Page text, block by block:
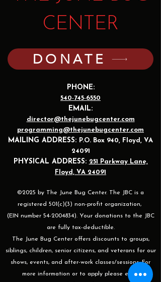
CENTER
DONATE
PHONE:
540-745-6550
EMAIL:
director@thejunebugcenter.com
programming@thejunebugcenter.com
MAILING ADDRESS: P.O. Box 940, Floyd, VA
24091
PHYSICAL ADDRESS: 251 Parkway Lane,
Floyd, VA 24091
©2025 by The June Bug Center. The JBC is a
registered 501(c)(3) non-profit organization,
(EIN number 54-2004834). Your donations to the JBC
are fully tax-deductible.
The June Bug Center offers discounts to groups,
siblings, children, senior citizens, and veterans for our
shows, events, and after-work classes/sessions. For
more information or to apply please email